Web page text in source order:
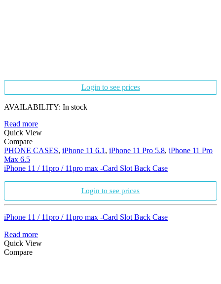
Login to see prices
AVAILABILITY: In stock
Read more
Quick View
Compare
PHONE CASES, iPhone 11 6.1 , iPhone 11 Pro 5.8, iPhone 11 Pro
Max 6.5
iPhone 11 / 11pro / 11pro max -Card Slot Back Case
Login to see prices
iPhone 11 / 11pro / 11pro max -Card Slot Back Case
Read more
Quick View
Compare